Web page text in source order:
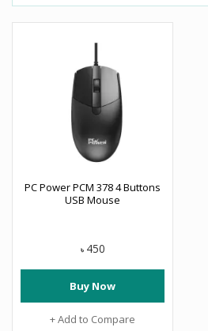
PC Power PCM 378 4 Buttons
USB Mouse
৳ 450
Buy Now
+ Add to Compare